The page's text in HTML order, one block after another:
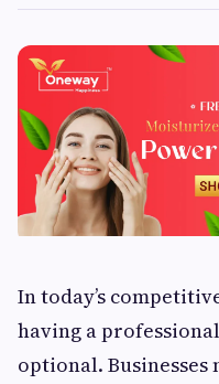
In today’s
having a
optional.